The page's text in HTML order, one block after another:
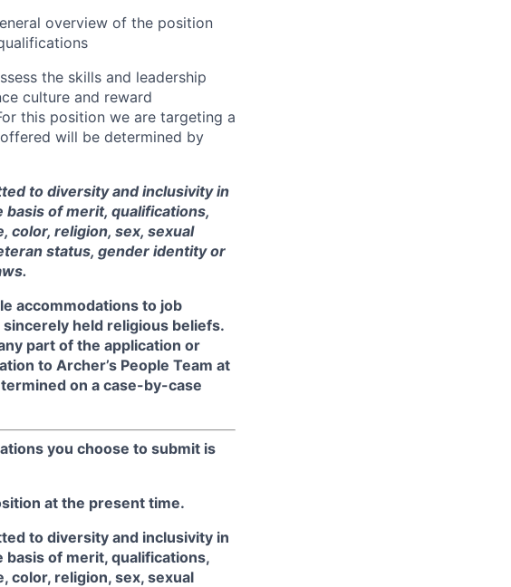
overview of the position
the skills and leadership
culture and reward
this position we are targeting a
will be determined by
to diversity and inclusivity in
of merit, qualifications,
color, religion, sex, sexual
status, gender identity or
accommodations to job
held religious beliefs.
part of the application or
to Archer’s People Team at
on a case-by-case
you choose to submit is
at the present time.
to diversity and inclusivity in
of merit, qualifications,
color, religion, sex, sexual